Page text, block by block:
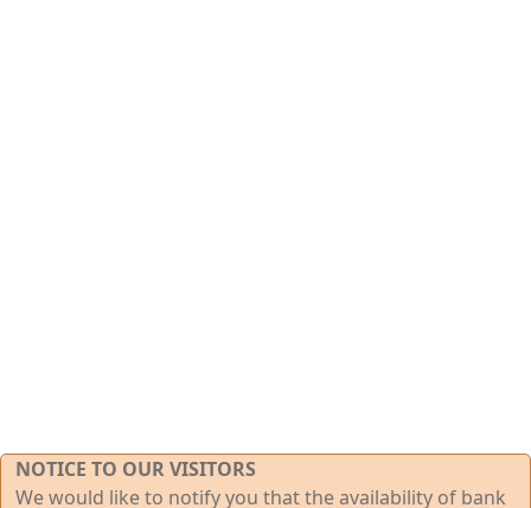
NOTICE TO OUR VISITORS
We would like to notify you that the availability of bank